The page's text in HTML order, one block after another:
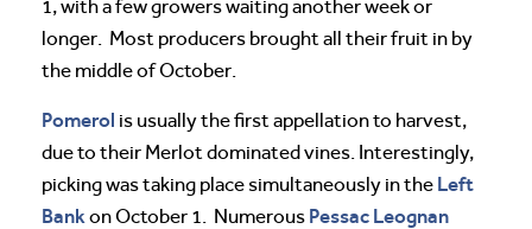
1, with a few growers waiting another week or
longer. Most producers brought all their fruit in by
the middle of October.
Pomerol is usually the first appellation to harvest,
due to their Merlot dominated vines. Interestingly,
picking was taking place simultaneously in the Left
Bank on October 1. Numerous Pessac Leognan